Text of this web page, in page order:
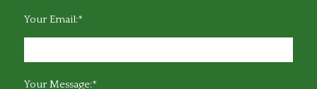
Your Email:*
Your Message:*